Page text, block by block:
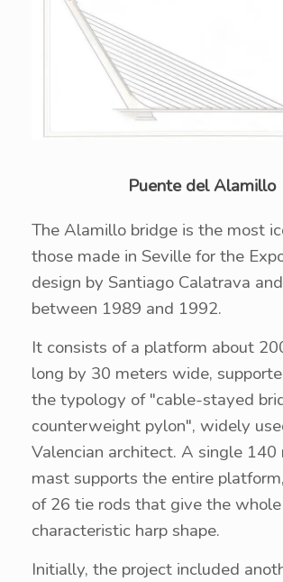
Puente del Alamillo
The Alamillo bridge is the most
those made in Seville for the
design by Santiago Calatrava
between 1989 and 1992.
It consists of a platform about
long by 30 meters wide,
the typology of "cable-stayed
counterweight pylon", widely
Valencian architect. A single 140
mast supports the entire
of 26 tie rods that give the
characteristic harp shape.
Initially, the project included